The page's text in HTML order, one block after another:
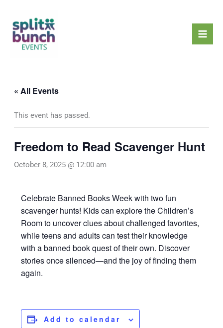
content
« All Events
This event has passed.
Freedom to Read Scavenger Hunt
October 8, 2025 @ 12:00 am
Celebrate Banned Books Week with two fun
scavenger hunts! Kids can explore the Children’s
Room to uncover clues about challenged favorites,
while teens and adults can test their knowledge
with a banned book quest of their own. Discover
stories once silenced—and the joy of finding them
again.
Add to calendar